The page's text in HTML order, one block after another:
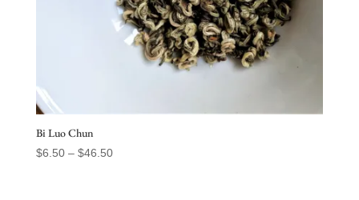
Bi Luo Chun
$6.50 – $46.50Price